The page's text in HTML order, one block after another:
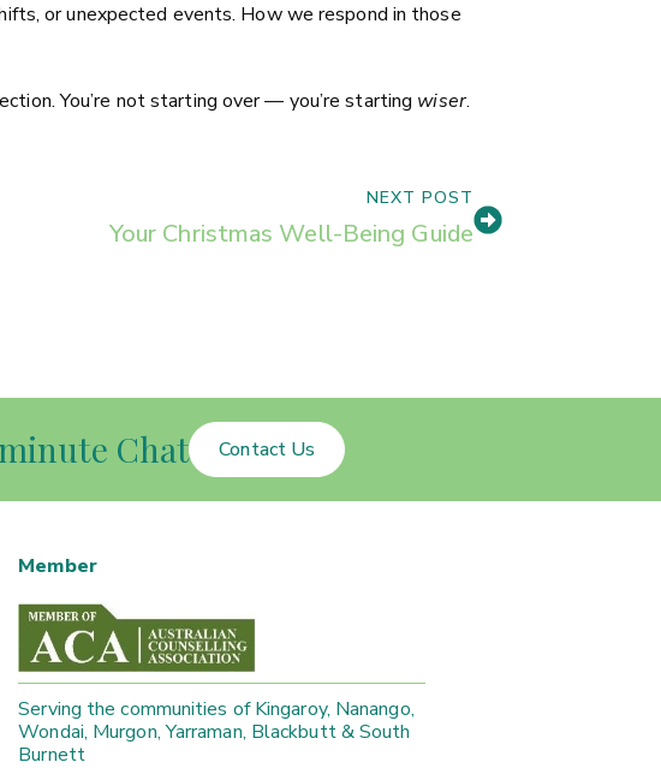
or unexpected events. How we respond in those
You’re not starting over — you’re starting wiser.
NEXT POST
Your Christmas Well-Being Guide
Chat Contact Us
Member
Serving the communities of Kingaroy, Nanango,
Wondai, Murgon, Yarraman, Blackbutt & South
Burnett